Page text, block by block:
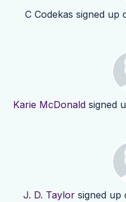
C Codekas signed up
Karie McDonaldsigned
J. D. Taylor signed up